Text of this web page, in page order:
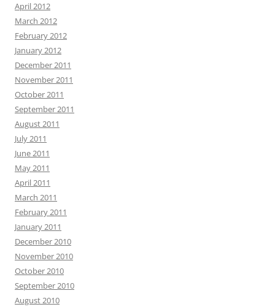
April 2012
March 2012
February 2012
January 2012
December 2011
November 2011
October 2011
September 2011
August 2011
July 2011
June 2011
May 2011
April 2011
March 2011
February 2011
January 2011
December 2010
November 2010
October 2010
September 2010
August 2010